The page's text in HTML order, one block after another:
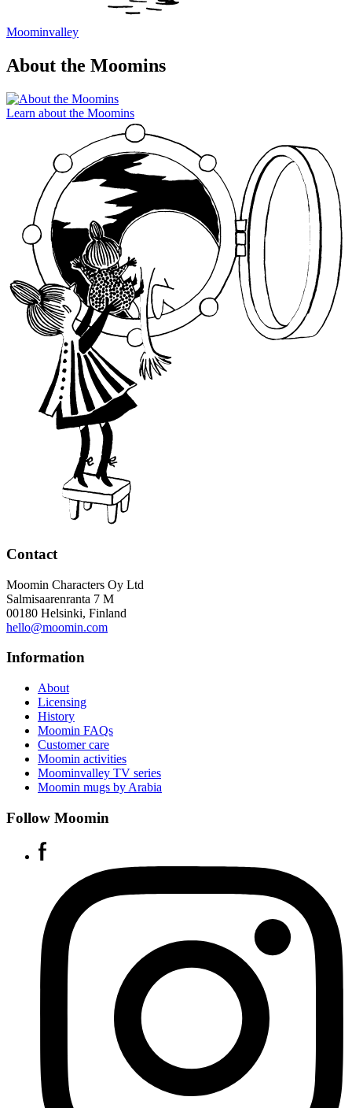
Moominvalley
About the Moomins
Learn about the Moomins
Contact
Moomin Characters Oy Ltd
Salmisaarenranta 7 M
00180 Helsinki, Finland
hello@moomin.com
Information
About
Licensing
History
Moomin FAQs
Customer care
Moomin activities
Moominvalley TV series
Moomin mugs by Arabia
Follow Moomin